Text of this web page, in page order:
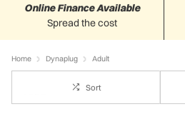
Spread the cost
Online Finance Available
Home Dynaplug Adult
Sort